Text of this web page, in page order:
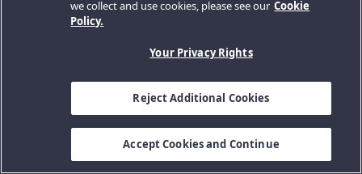
we collect and use cookies, please see our Cookie
Policy.
Your Privacy Rights
Reject Additional Cookies
Accept Cookies and Continue